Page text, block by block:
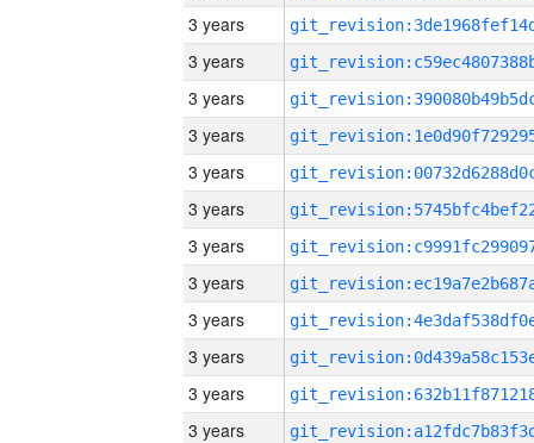
3 years
3 years
3 years
3 years
3 years
3 years
3 years
3 years
3 years
3 years
3 years
3 years